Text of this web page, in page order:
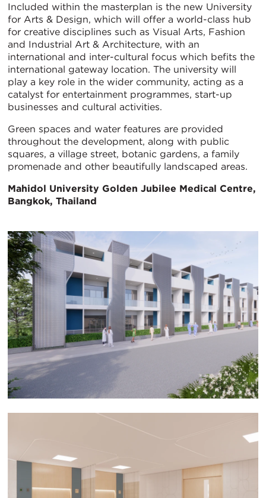
Included within the masterplan is the new University
for Arts & Design, which will offer a world-class hub
for creative disciplines such as Visual Arts, Fashion
and Industrial Art & Architecture, with an
international and inter-cultural focus which befits the
international gateway location. The university will
play a key role in the wider community, acting as a
catalyst for entertainment programmes, start-up
businesses and cultural activities.
Green spaces and water features are provided
throughout the development, along with public
squares, a village street, botanic gardens, a family
promenade and other beautifully landscaped areas.
Mahidol University Golden Jubilee Medical Centre,
Bangkok, Thailand